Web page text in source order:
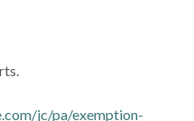
jc/pa/exemption-